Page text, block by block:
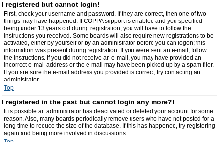
I registered but cannot login!
First, check your username and password. If they are correct, then one of two
things may have happened. If COPPA support is enabled and you specified
being under 13 years old during registration, you will have to follow the
instructions you received. Some boards will also require new registrations to be
activated, either by yourself or by an administrator before you can logon; this
information was present during registration. If you were sent an e-mail, follow
the instructions. If you did not receive an e-mail, you may have provided an
incorrect e-mail address or the e-mail may have been picked up by a spam filer.
If you are sure the e-mail address you provided is correct, try contacting an
administrator.
Top
I registered in the past but cannot login any more?!
It is possible an administrator has deactivated or deleted your account for some
reason. Also, many boards periodically remove users who have not posted for a
long time to reduce the size of the database. If this has happened, try registering
again and being more involved in discussions.